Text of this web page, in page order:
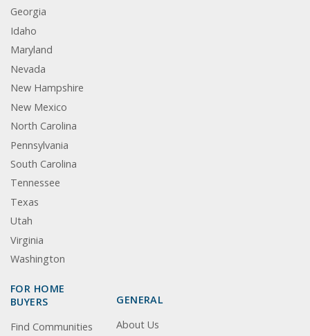
Georgia
Idaho
Maryland
Nevada
New Hampshire
New Mexico
North Carolina
Pennsylvania
South Carolina
Tennessee
Texas
Utah
Virginia
Washington
FOR HOME
BUYERS
Find Communities
GENERAL
About Us